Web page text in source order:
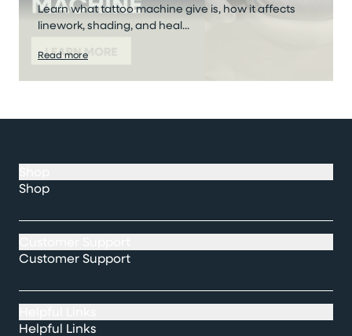
Learn what tattoo machine give is, how it affects
linework, shading, and heal...
Read more
Shop
Customer Support
Helpful Links